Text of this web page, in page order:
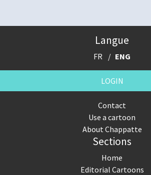
Langue
FR ENG
LOGIN
Contact
Use a cartoon
About Chappatte
Sections
Home
Editorial Cartoons